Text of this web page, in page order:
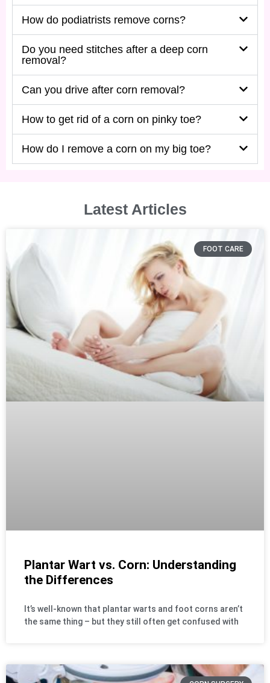
How do podiatrists remove corns?
Do you need stitches after a deep corn
removal?
Can you drive after corn removal?
How to get rid of a corn on pinky toe?
How do I remove a corn on my big toe?
Latest Articles
FOOT CARE
Plantar Wart vs. Corn: Understanding
the Differences
It’s well-known that plantar warts and foot corns aren’t
the same thing – but they still often get confused with